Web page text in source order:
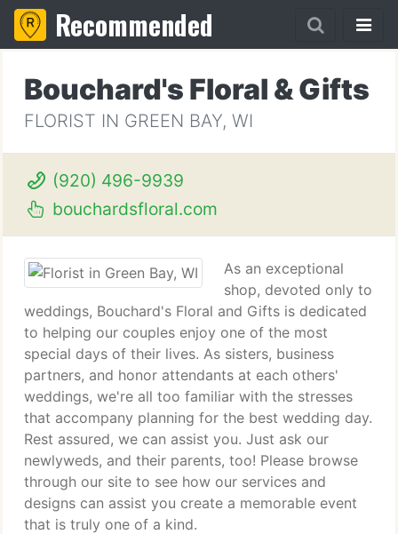
Recommended
Bouchard's Floral & Gifts
FLORIST IN GREEN BAY, WI
(920) 496-9939
bouchardsfloral.com
As an exceptional
shop, devoted only to
weddings, Bouchard's Floral and Gifts is dedicated
to helping our couples enjoy one of the most
special days of their lives. As sisters, business
partners, and honor attendants at each others'
weddings, we're all too familiar with the stresses
that accompany planning for the best wedding day.
Rest assured, we can assist you. Just ask our
newlyweds, and their parents, too! Please browse
through our site to see how our services and
designs can assist you create a memorable event
that is truly one of a kind.